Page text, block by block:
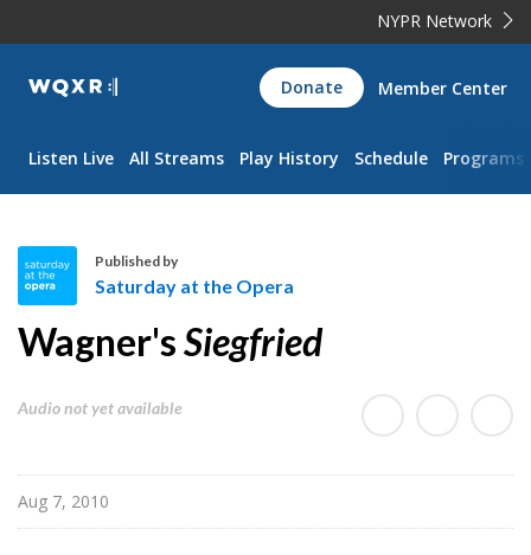
NYPR Network
WQXR
Navigation
Donate Member Center
Listen Live All Streams Play History Schedule Programs
a
u
Published by
Saturday at the Opera
Wagner'sSiegfried
Audio not yet available
Aug 7, 2010